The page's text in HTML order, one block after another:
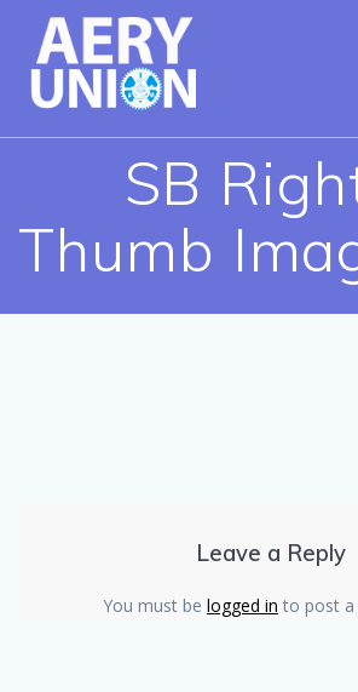
SB
Thumb
Leave a Reply
You must be logged in to post a